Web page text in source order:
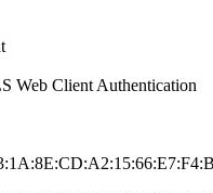
Web Client Au­thentication